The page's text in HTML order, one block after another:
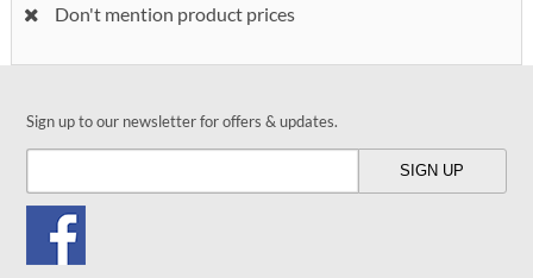
Don't mention product prices
Sign up to our newsletter for offers & updates.